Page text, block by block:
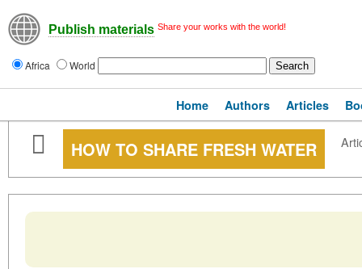
Publish materials Share your works with the world!
Africa World
Home Authors Articles
HOW TO SHARE FRESH WATER